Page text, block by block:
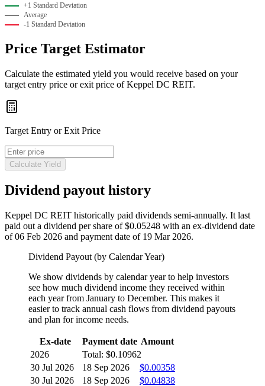
+1 Standard Deviation
Average
-1 Standard Deviation
Price Target Estimator
Calculate the estimated yield you would receive based on your
target entry price or exit price of Keppel DC REIT.
Target Entry or Exit Price
Calculate Yield
Dividend payout history
Keppel DC REIT historically paid dividends semi-annually. It last
paid out a dividend per share of $0.05248 with an ex-dividend date
of 06 Feb 2026 and payment date of 19 Mar 2026.
Dividend Payout (by Calendar Year)
We show dividends by calendar year to help investors
see how much dividend income they received within
each year from January to December. This makes it
easier to track annual cash flows from dividend payouts
and plan for income needs.
Ex-date Payment date Amount
2026
Total: $0.10962
30 Jul 2026
18 Sep 2026
$0.00358
30 Jul 2026
18 Sep 2026
$0.04838